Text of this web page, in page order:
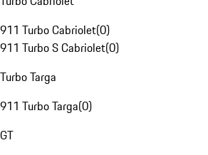
911 Turbo Cabriolet(0)
911 Turbo S Cabriolet(0)
Turbo Targa
911 Turbo Targa(0)
GT